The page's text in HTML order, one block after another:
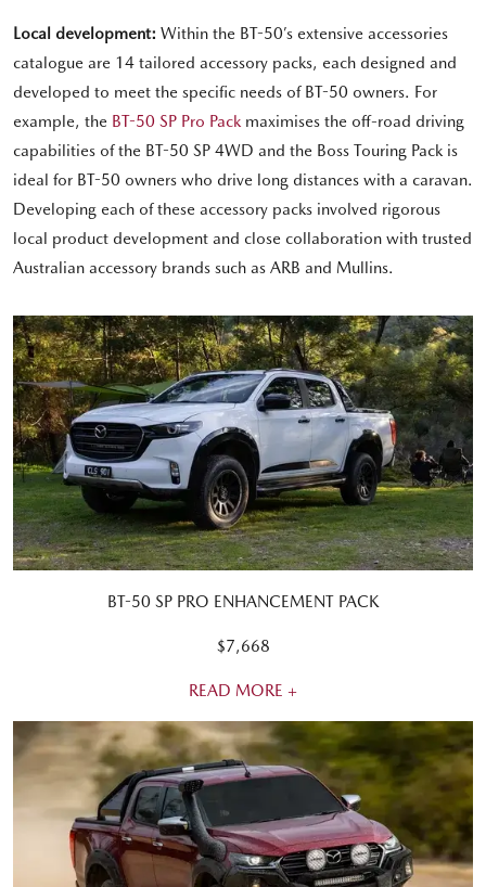
Local development: Within the BT-50’s extensive accessories
catalogue are 14 tailored accessory packs, each designed and
developed to meet the specific needs of BT-50 owners. For
example, the BT-50 SP Pro Packmaximises the off-road driving
capabilities of the BT-50 SP 4WD and the Boss Touring Pack is
ideal for BT-50 owners who drive long distances with a caravan.
Developing each of these accessory packs involved rigorous
local product development and close collaboration with trusted
Australian accessory brands such as ARB and Mullins.
BT-50 SP PRO ENHANCEMENT PACK
$7,668
READ MORE +